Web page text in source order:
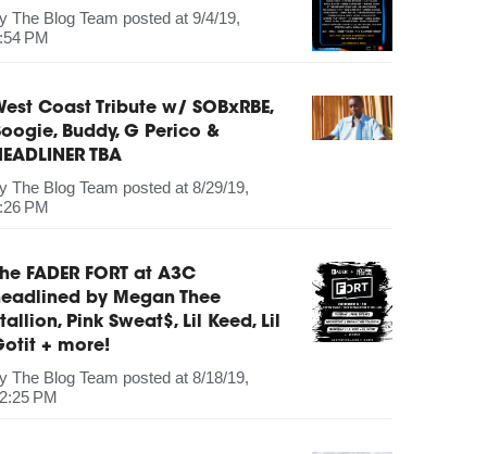
The Blog Team posted at 9/4/19,
PM
Coast Tribute w/ SOBxRBE,
Buddy, G Perico &
TBA
The Blog Team posted at 8/29/19,
PM
FADER FORT at A3C
by Megan Thee
Pink Sweat$, Lil Keed, Lil
+ more!
The Blog Team posted at 8/18/19,
PM